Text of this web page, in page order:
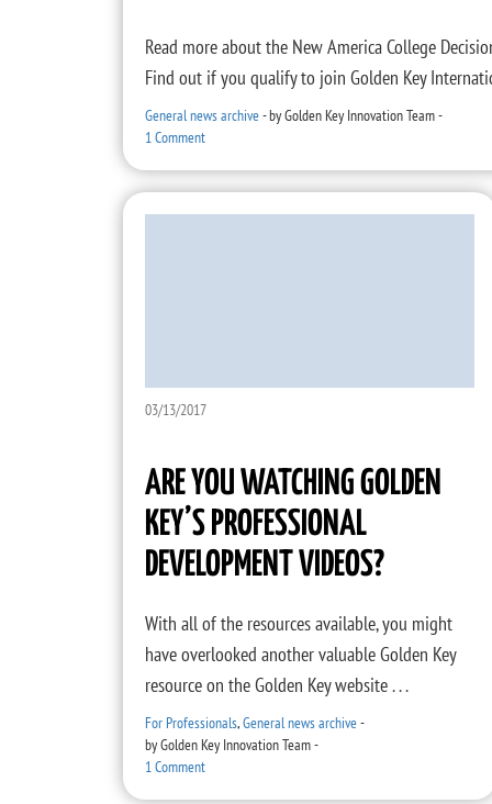
Read more about the New America College
Find out if you qualify to join Golden Key
General news archive-byGolden Key Innovation Team-
1 Comment
03/13/2017
ARE YOU WATCHING GOLDEN
KEY’S PROFESSIONAL
DEVELOPMENT VIDEOS?
With all of the resources available, you might
have overlooked another valuable Golden Key
resource on the Golden Key website . . .
For Professionals,General news archive-
byGolden Key Innovation Team-
1 Comment